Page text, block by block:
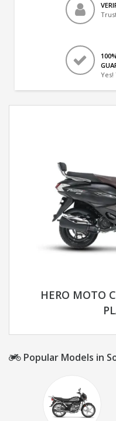
Yes!
HERO MOTO
Popular Models in